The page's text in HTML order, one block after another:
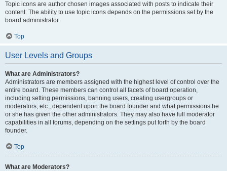
Topic icons are author chosen images associated with posts to indicate their
content. The ability to use topic icons depends on the permissions set by the
board administrator.
Top
User Levels and Groups
What are Administrators?
Administrators are members assigned with the highest level of control over the
entire board. These members can control all facets of board operation,
including setting permissions, banning users, creating usergroups or
moderators, etc., dependent upon the board founder and what permissions he
or she has given the other administrators. They may also have full moderator
capabilities in all forums, depending on the settings put forth by the board
founder.
Top
What are Moderators?